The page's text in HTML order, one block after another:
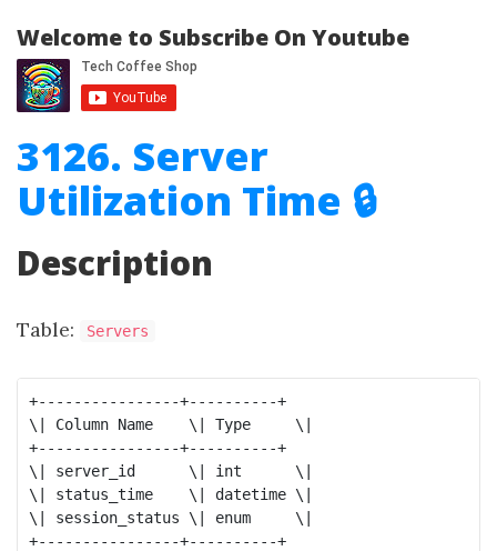
Welcome to Subscribe On Youtube
3126. Server
Utilization Time 🔒
Description
Table: Servers
+----------------+----------+
\| Column Name    \| Type     \|
+----------------+----------+
\| server_id      \| int      \|
\| status_time    \| datetime \|
\| session_status \| enum     \|
+----------------+----------+